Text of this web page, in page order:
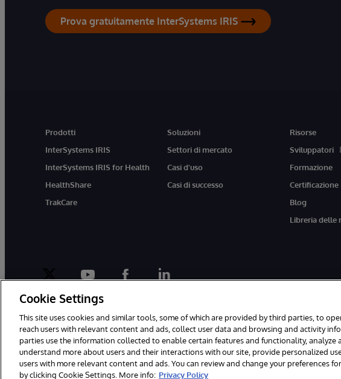
Prova gratuitamente InterSystems IRIS
Prodotti
InterSystems IRIS
InterSystems IRIS for Health
HealthShare
TrakCare
Soluzioni
Settori di mercato
Casi d'uso
Casi di successo
Risorse
Sviluppatori
Formazione
Certificazione
Blog
Libreria delle
twitter youtubefacebooklinkedin
© 1996-2026 InterSystems Corporation, Boston, MA. Tutti i diritti riservati. Avvisi/
Cookie Settings
This site uses cookies and similar tools, some of which are provided by third parties, to
reach users with relevant content and ads, collect user data and browsing and activity
parties use the information collected to enable certain features and functionality, analyze
understand more about users and their interactions with our site, provide personalized
users with more relevant content and ads. You can review and change your preferences
by clicking Cookie Settings. More info: Privacy Policy